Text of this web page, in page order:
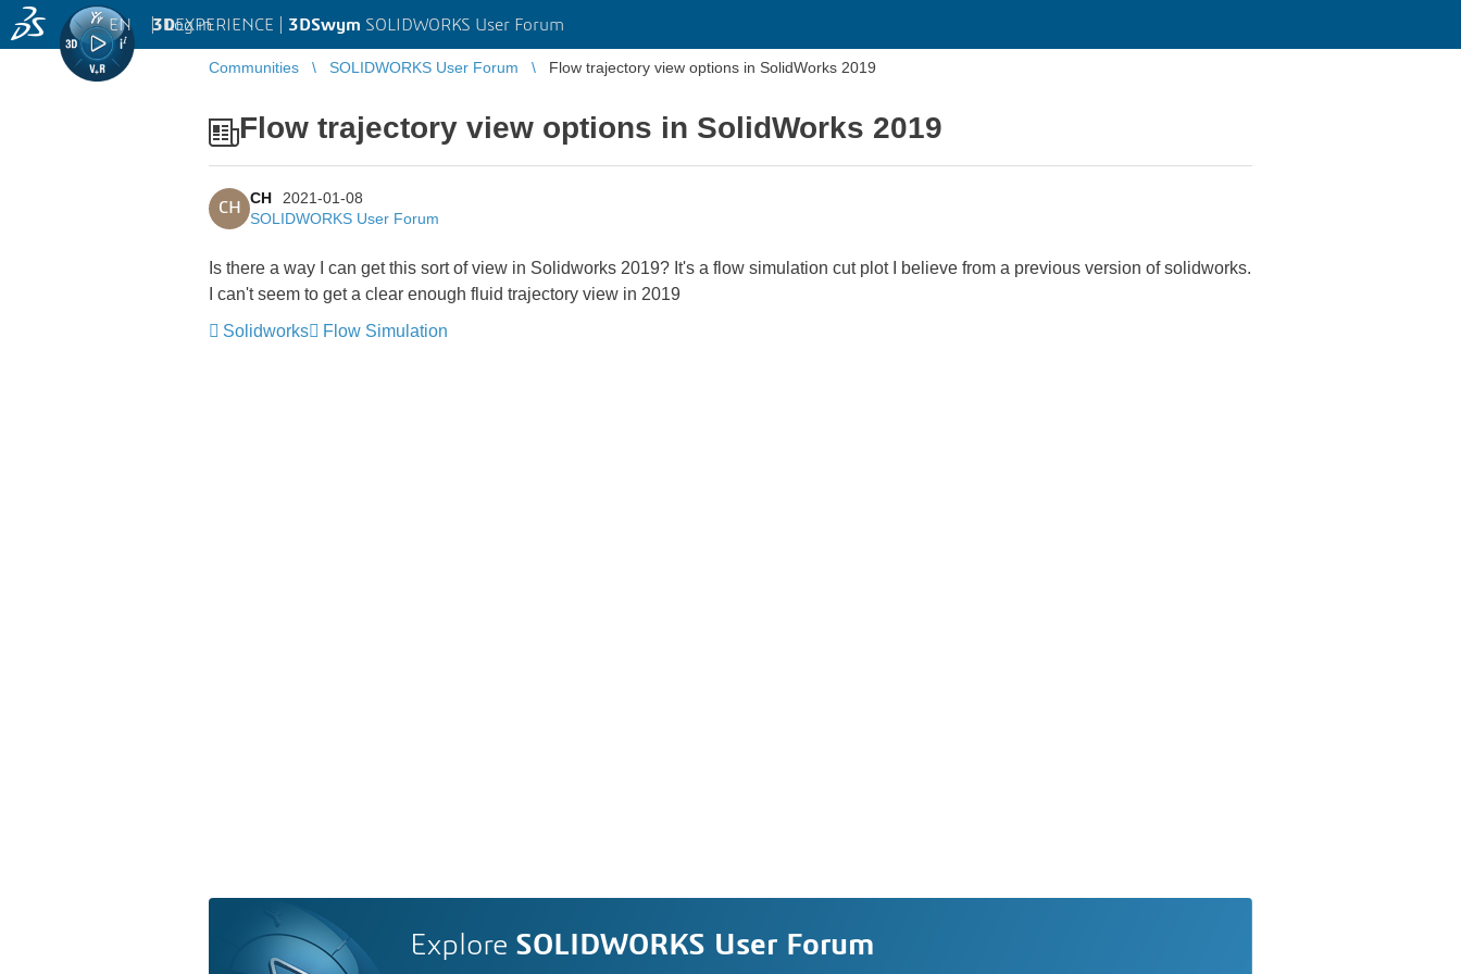
3DEXPERIENCE | 3DSwym SOLIDWORKS User Forum
EN | Log in
Communities SOLIDWORKS User Forum Flow trajectory view options in SolidWorks 2019
Flow trajectory view options in SolidWorks 2019
CH
CH
2021-01-08
SOLIDWORKS User Forum
Is there a way I can get this sort of view in Solidworks 2019? It's a flow simulation cut plot I believe from a previous version of solidworks.
I can't seem to get a clear enough fluid trajectory view in 2019
Solidworks
Flow Simulation
Explore SOLIDWORKS User Forum